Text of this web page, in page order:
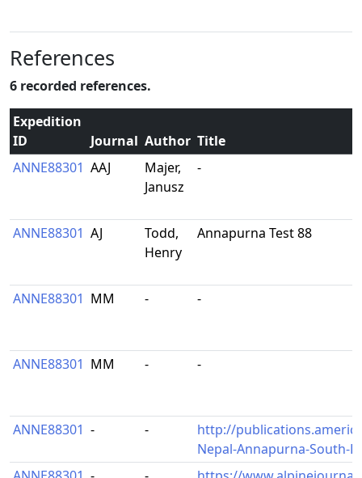
References
6 recorded references.
Expedition
ID
Journal Author Title
ANNE88301 AAJ
Majer,
Janusz
-
ANNE88301 AJ
Todd,
Henry
Annapurna Test 88
ANNE88301 MM - -
ANNE88301 MM - -
ANNE88301 - -
http://
Nepal-Annapurna-South-